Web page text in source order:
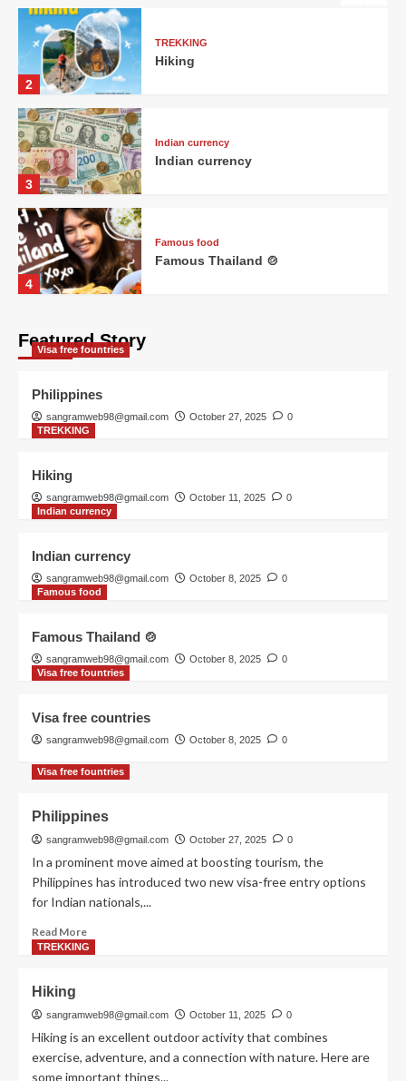
2
TREKKING
Hiking
3
Indian currency
Indian currency
4
Famous food
Famous Thailand 🍲
2
3
Indian currency
Indian currency
4
Famous food
Visa free fountries
Visa free countries
Featured Story
Visa free fountries
Philippines
sangramweb98@gmail.com October 27, 2025
0
TREKKING
Hiking
sangramweb98@gmail.com October 11, 2025
0
Indian currency
Indian currency
sangramweb98@gmail.com October 8, 2025
0
Famous food
Famous Thailand 🍲
sangramweb98@gmail.com October 8, 2025
0
Visa free fountries
Visa free countries
sangramweb98@gmail.com October 8, 2025 0
Visa free fountries
Philippines
sangramweb98@gmail.com October 27, 2025 0
In a prominent move aimed at boosting tourism, the
Philippines has introduced two new visa-free entry options
for Indian nationals,...
Read MoreRead
more
TREKKING
Hiking
sangramweb98@gmail.com October 11, 2025 0
Hiking is an excellent outdoor activity that combines
exercise, adventure, and a connection with nature. Here are
some important things...